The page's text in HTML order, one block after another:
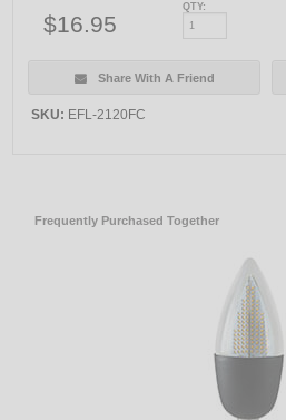
$16.95
QTY:
Share With A Friend
SKU: EFL-2120FC
Frequently Purchased Together